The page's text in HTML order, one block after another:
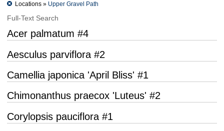
Locations » Upper Gravel Path
Full-Text Search
Acer palmatum #4
Aesculus parviflora #2
Camellia japonica 'April Bliss' #1
Chimonanthus praecox 'Luteus' #2
Corylopsis pauciflora #1